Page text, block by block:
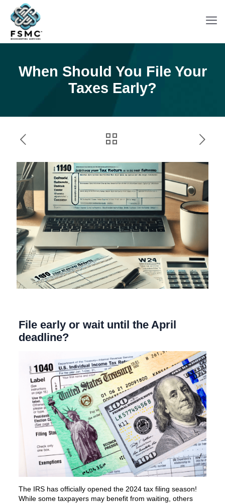
When Should You File Your
Taxes Early?
File early or wait until the April
deadline?
The IRS has officially opened the 2024 tax filing season!
While some taxpayers may benefit from waiting, others